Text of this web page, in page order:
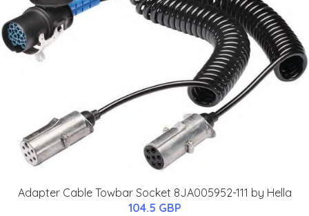
Adapter Cable Towbar Socket 8JA005952-111 by Hella
104.5 GBP